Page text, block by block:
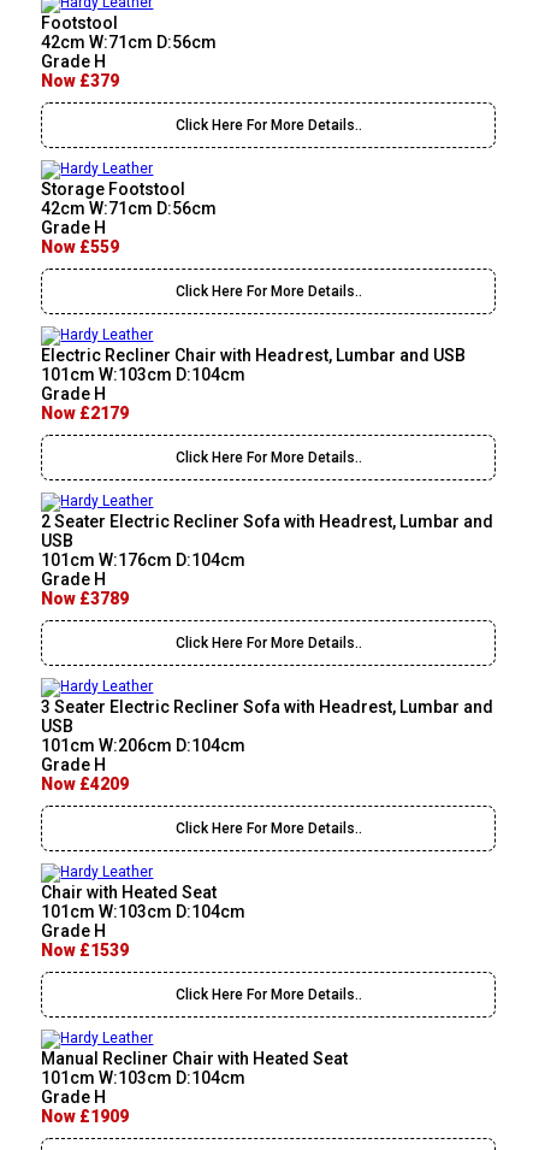
Footstool
42cm W:71cm D:56cm
Grade H
Now £379
Click Here For More Details..
Storage Footstool
42cm W:71cm D:56cm
Grade H
Now £559
Click Here For More Details..
Electric Recliner Chair with Headrest, Lumbar and USB
101cm W:103cm D:104cm
Grade H
Now £2179
Click Here For More Details..
2 Seater Electric Recliner Sofa with Headrest, Lumbar and
USB
101cm W:176cm D:104cm
Grade H
Now £3789
Click Here For More Details..
3 Seater Electric Recliner Sofa with Headrest, Lumbar and
USB
101cm W:206cm D:104cm
Grade H
Now £4209
Click Here For More Details..
Chair with Heated Seat
101cm W:103cm D:104cm
Grade H
Now £1539
Click Here For More Details..
Manual Recliner Chair with Heated Seat
101cm W:103cm D:104cm
Grade H
Now £1909